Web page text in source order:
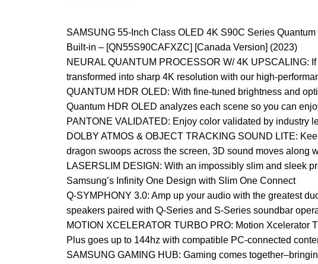
SAMSUNG 55-Inch Class OLED 4K S90C Series
Built-in – [QN55S90CAFXZC] [Canada Version] (2023)
NEURAL QUANTUM PROCESSOR W/ 4K UPSCALING:
transformed into sharp 4K resolution with our high-
QUANTUM HDR OLED: With fine-tuned brightness and
Quantum HDR OLED analyzes each scene so you can
PANTONE VALIDATED: Enjoy color validated by industry
DOLBY ATMOS & OBJECT TRACKING SOUND LITE:
dragon swoops across the screen, 3D sound moves along
LASERSLIM DESIGN: With an impossibly slim and sleek
Samsung’s Infinity One Design with Slim One Connect
Q-SYMPHONY 3.0: Amp up your audio with the greatest
speakers paired with Q-Series and S-Series soundbar
MOTION XCELERATOR TURBO PRO: Motion Xcelerator
Plus goes up to 144hz with compatible PC-connected
SAMSUNG GAMING HUB: Gaming comes